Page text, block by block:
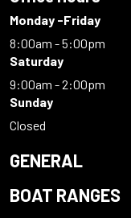
Monday -Friday
8:00am - 5:00pm
Saturday
9:00am - 2:00pm
Sunday
Closed
GENERAL
BOAT RANGES